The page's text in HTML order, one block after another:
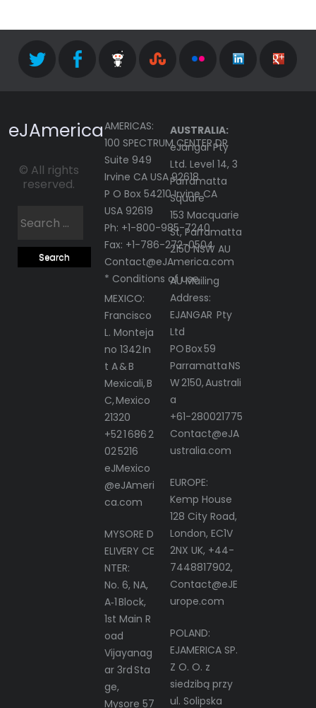
eJAmerica
© All rights
reserved.
Search
AMERICAS:
100 SPECTRUM CENTER DR
Suite 949
Irvine CA USA 92618
P O Box 54210 Irvine CA
USA 92619
Ph: +1-800-985-7240
Fax: +1-786-272-0504
Contact@eJAmerica.com
* Conditions of use
MEXICO:
Francisco
L. Monteja
no 1342 In
t A & B
Mexicali, B
C, Mexico
21320
+52 1 686 2
02 5216
eJMexico
@eJAmeri
ca.com
MYSORE D
ELIVERY CE
NTER:
No. 6, NA,
A‑1 Block,
1st Main R
oad
Vijayanag
ar 3rd Sta
ge,
Mysore 57
AUSTRALIA:
eJangar Pty
Ltd. Level 14, 3
Parramatta
Square
153 Macquarie
St, Parramatta
2150 NSW AU
AU Mailing
Address:
EJANGAR Pty
Ltd
PO Box 59
Parramatta NS
W 2150, Australi
a
+61-280021775
Contact@eJA
ustralia.com
EUROPE:
Kemp House
128 City Road,
London, EC1V
2NX UK, +44-
7448817902,
Contact@eJE
urope.com
POLAND:
EJAMERICA SP.
Z O. O. z
siedzibą przy
ul. Solipska